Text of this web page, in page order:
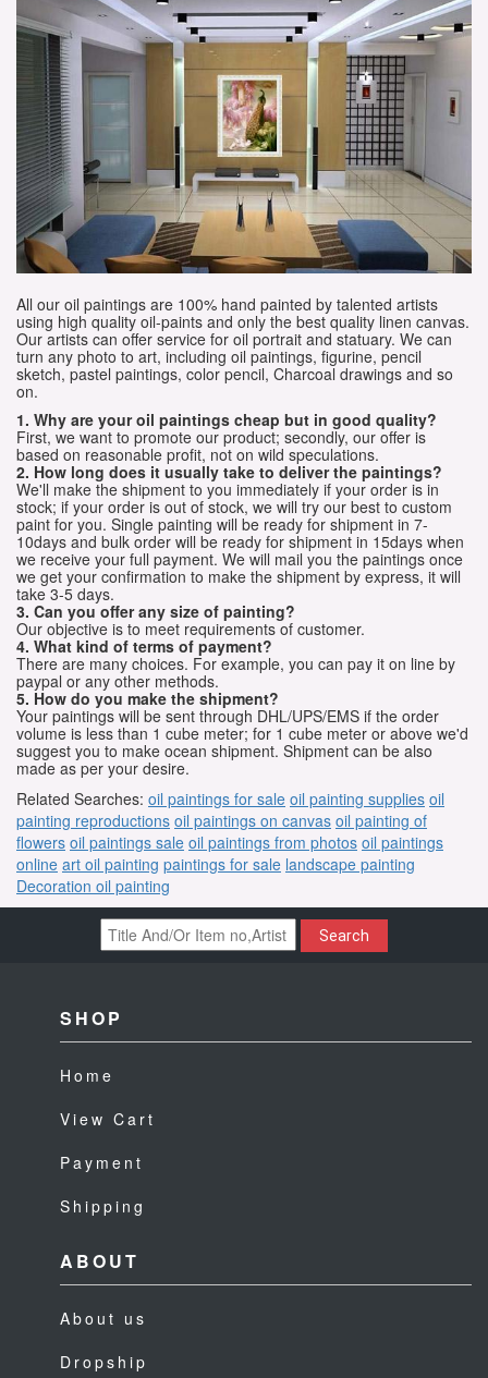
All our oil paintings are 100% hand painted by talented artists
using high quality oil-paints and only the best quality linen canvas.
Our artists can offer service for oil portrait and statuary. We can
turn any photo to art, including oil paintings, figurine, pencil
sketch, pastel paintings, color pencil, Charcoal drawings and so
on.
1. Why are your oil paintings cheap but in good quality?
First, we want to promote our product; secondly, our offer is
based on reasonable profit, not on wild speculations.
2. How long does it usually take to deliver the paintings?
We'll make the shipment to you immediately if your order is in
stock; if your order is out of stock, we will try our best to custom
paint for you. Single painting will be ready for shipment in 7-
10days and bulk order will be ready for shipment in 15days when
we receive your full payment. We will mail you the paintings once
we get your confirmation to make the shipment by express, it will
take 3-5 days.
3. Can you offer any size of painting?
Our objective is to meet requirements of customer.
4. What kind of terms of payment?
There are many choices. For example, you can pay it on line by
paypal or any other methods.
5. How do you make the shipment?
Your paintings will be sent through DHL/UPS/EMS if the order
volume is less than 1 cube meter; for 1 cube meter or above we'd
suggest you to make ocean shipment. Shipment can be also
made as per your desire.
Related Searches: oil paintings for sale oil painting supplies oil
painting reproductions oil paintings on canvas oil painting of
flowers oil paintings sale oil paintings from photos oil paintings
online art oil painting paintings for sale landscape painting
Decoration oil painting
Search
SHOP
Home
View Cart
Payment
Shipping
ABOUT
About us
Dropship